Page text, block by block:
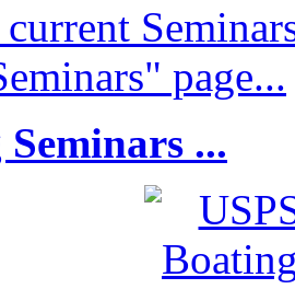
page...
...